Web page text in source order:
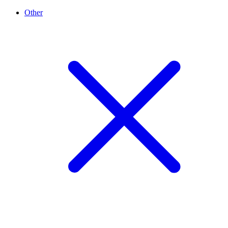
Other